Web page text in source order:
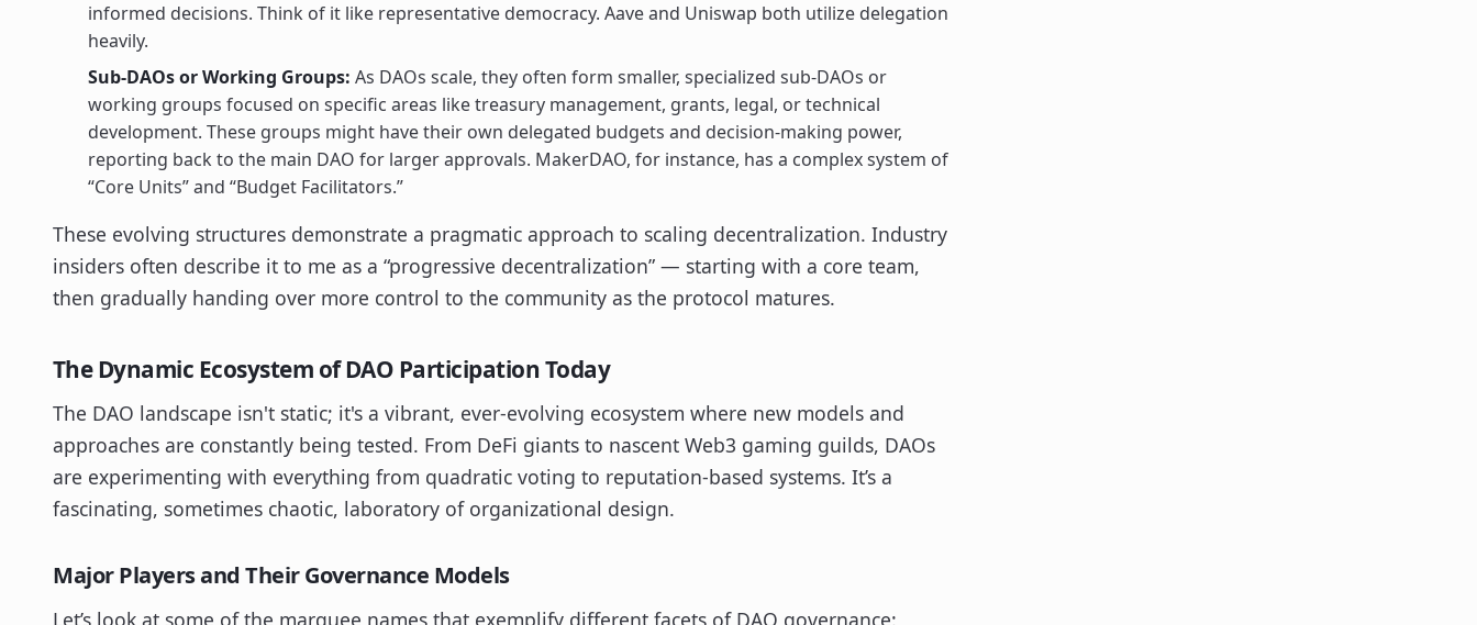
informed decisions. Think of it like representative democracy. Aave and Uniswap both utilize delegation
heavily.
Sub-DAOs or Working Groups: As DAOs scale, they often form smaller, specialized sub-DAOs or
working groups focused on specific areas like treasury management, grants, legal, or technical
development. These groups might have their own delegated budgets and decision-making power,
reporting back to the main DAO for larger approvals. MakerDAO, for instance, has a complex system of
“Core Units” and “Budget Facilitators.”
These evolving structures demonstrate a pragmatic approach to scaling decentralization. Industry
insiders often describe it to me as a “progressive decentralization” — starting with a core team,
then gradually handing over more control to the community as the protocol matures.
The Dynamic Ecosystem of DAO Participation Today
The DAO landscape isn't static; it's a vibrant, ever-evolving ecosystem where new models and
approaches are constantly being tested. From DeFi giants to nascent Web3 gaming guilds, DAOs
are experimenting with everything from quadratic voting to reputation-based systems. It’s a
fascinating, sometimes chaotic, laboratory of organizational design.
Major Players and Their Governance Models